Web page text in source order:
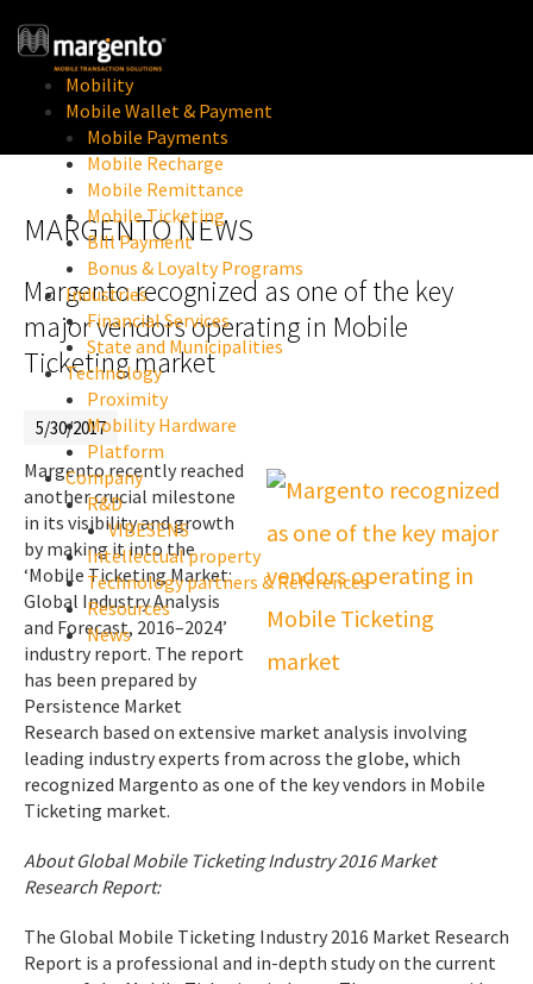
Mobility
Mobile Wallet & Payment
Mobile Payments
Mobile Recharge
Mobile Remittance
Mobile Ticketing
Bill Payment
Bonus & Loyalty Programs
Industries
Financial Services
State and Municipalities
Technology
Proximity
Mobility Hardware
Platform
Company
R&D
VIBESENS
Intellectual property
Technology partners & References
Resources
News
MARGENTO NEWS
Margento recognized as one of the key
major vendors operating in Mobile
Ticketing market
5/30/2017
Margento recently reached
another crucial milestone
in its visibility and growth
by making it into the
‘Mobile Ticketing Market:
Global Industry Analysis
and Forecast, 2016–2024’
industry report. The report
has been prepared by
Persistence Market
Research based on extensive market analysis involving
leading industry experts from across the globe, which
recognized Margento as one of the key vendors in Mobile
Ticketing market.
About Global Mobile Ticketing Industry 2016 Market
Research Report:
The Global Mobile Ticketing Industry 2016 Market Research
Report is a professional and in-depth study on the current